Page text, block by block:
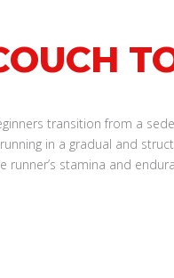
transition from a
in a gradual and
runner’s stamina and